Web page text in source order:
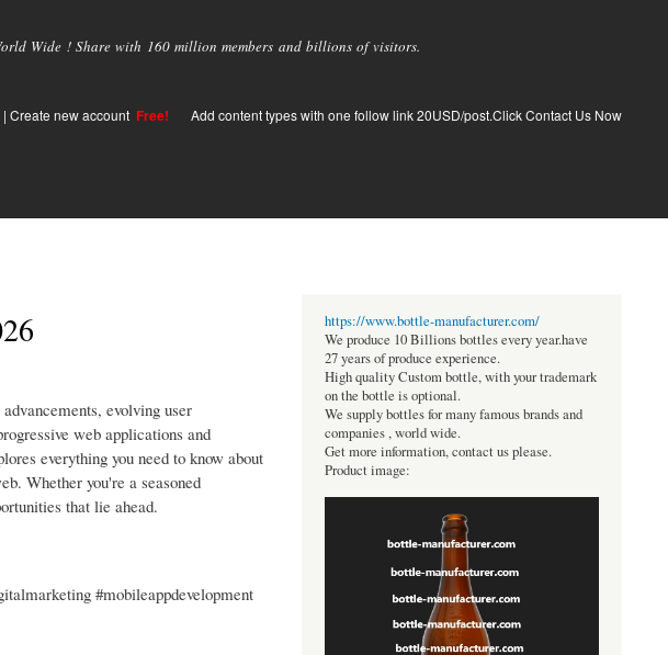
Wide ! Share with 160 million members and billions of visitors.
| Create new account Free! Add content types with one follow link 20USD/post.Click Contact Us Now
evolving user
web applications and
everything you need to know about
Whether you're a seasoned
that lie ahead.
#mobileappdevelopment
https://www.bottle-manufacturer.com/
We produce 10 Billions bottles every year.have
27 years of produce experience.
High quality Custom bottle, with your trademark
on the bottle is optional.
We supply bottles for many famous brands and
companies , world wide.
Get more information, contact us please.
Product image: